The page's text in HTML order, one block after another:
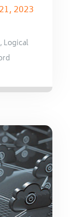
2023
, Logical